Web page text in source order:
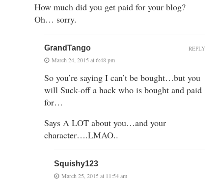
How much did you get paid for your blog?
Oh… sorry.
GrandTango
March 24, 2015 at 6:48 pm
So you’re saying I can’t be bought…but you
will Suck-off a hack who is bought and paid
for…
Says A LOT about you…and your
character….LMAO..
REPLY
Squishy123
March 25, 2015 at 11:54 am